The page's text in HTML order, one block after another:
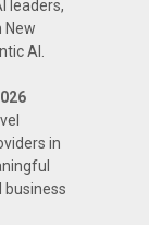
leaders,
New
AI.
in
business